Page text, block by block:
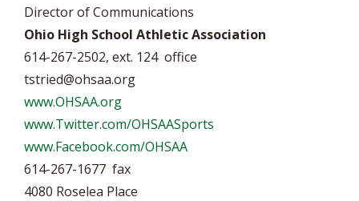
Director of Communications
Ohio High School Athletic Association
614-267-2502, ext. 124 office
tstried@ohsaa.org
www.OHSAA.org
www.Twitter.com/OHSAASports
www.Facebook.com/OHSAA
614-267-1677 fax
4080 Roselea Place